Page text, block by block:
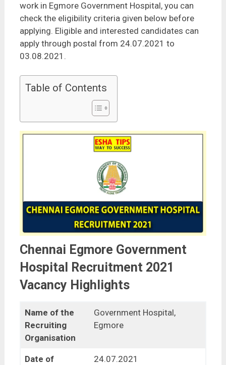
work in Egmore Government Hospital, you can
check the eligibility criteria given below before
applying. Eligible and interested candidates can
apply through postal from 24.07.2021 to
03.08.2021.
Table of Contents
Chennai Egmore Government
Hospital Recruitment 2021
Vacancy Highlights
Name of the
Recruiting
Organisation
Government Hospital,
Egmore
Date of
24.07.2021